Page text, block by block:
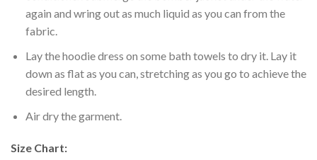
again and wring out as much liquid as you can from the
fabric.
Lay the hoodie dress on some bath towels to dry it. Lay it
down as flat as you can, stretching as you go to achieve the
desired length.
Air dry the garment.
Size Chart: